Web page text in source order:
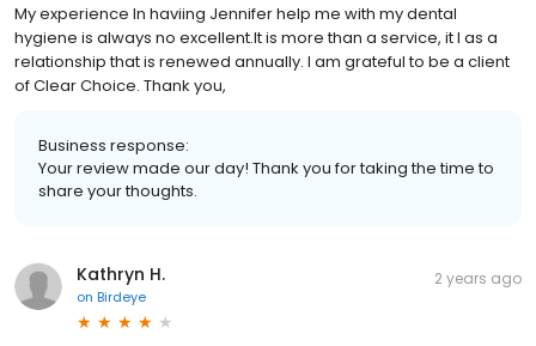
My experience In haviing Jennifer help me with my dental
hygiene is always no excellent.It is more than a service, it I as a
relationship that is renewed annually. I am grateful to be a client
of Clear Choice. Thank you,
Business response:
Your review made our day! Thank you for taking the time to
share your thoughts.
Kathryn H.
on Birdeye
2 years ago